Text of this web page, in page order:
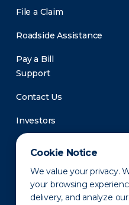
Cookie Notice
We value your privacy.
your browsing
delivery, and analyze
File a Claim
Roadside Assistance
Pay a Bill
Support
Contact Us
Investors
Newsroom